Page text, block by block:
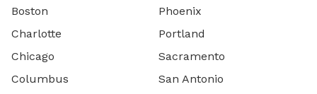
Boston
Charlotte
Chicago
Columbus
Phoenix
Portland
Sacramento
San Antonio